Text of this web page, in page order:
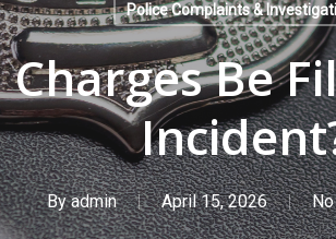
Police Complaints &
Be
By admin April 15, 2026